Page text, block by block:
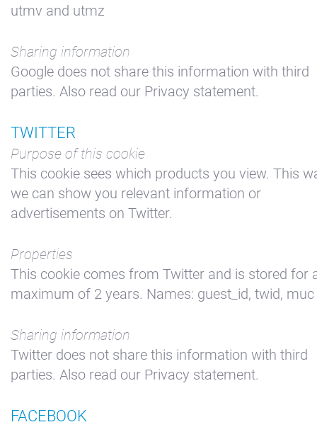
utmv and utmz
Sharing information
Google does not share this information with third
parties. Also read our Privacy statement.
TWITTER
Purpose of this cookie
This cookie sees which products you view. This
we can show you relevant information or
advertisements on Twitter.
Properties
This cookie comes from Twitter and is stored for
maximum of 2 years. Names: guest_id, twid, muc
Sharing information
Twitter does not share this information with third
parties. Also read our Privacy statement.
FACEBOOK